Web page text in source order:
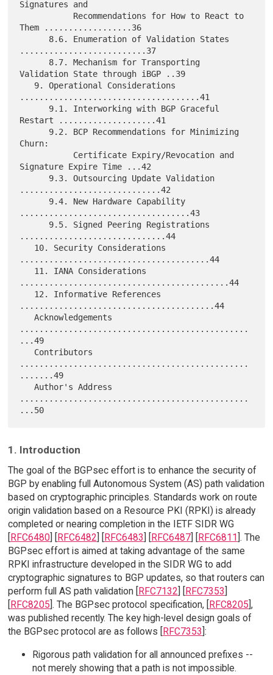
Signatures and
Them ..................36
..........................37
Validation State through iBGP ..39
.....................................41
Restart ....................41
Churn:
Signature Expire Time ...42
.............................42
...................................43
..............................44
.......................................44
...........................................44
........................................44
   Acknowledgements
...............................................
...49
...............................................
.......49
   Author's Address
...............................................
1. Introduction
The goal of the BGPsec effort is to enhance the security of
BGP by enabling full Autonomous System (AS) path validation
based on cryptographic principles. Standards work on route
origin validation based on a Resource PKI (RPKI) is already
completed or nearing completion in the IETF SIDR WG
RFC6480] [ RFC6482 RFC6483 RFC6487] [ RFC6811 ]. The
BGPsec effort is aimed at taking advantage of the same
RPKI infrastructure developed in the SIDR WG to add
cryptographic signatures to BGP updates, so that routers can
perform full AS path validation [
RFC7132 RFC7353
RFC8205 ]. The BGPsec protocol specification, [ RFC8205 ],
was published recently. The key high-level design goals of
the BGPsec protocol are as follows [
RFC7353 ]:
Rigorous path validation for all announced prefixes --
not merely showing that a path is not impossible.